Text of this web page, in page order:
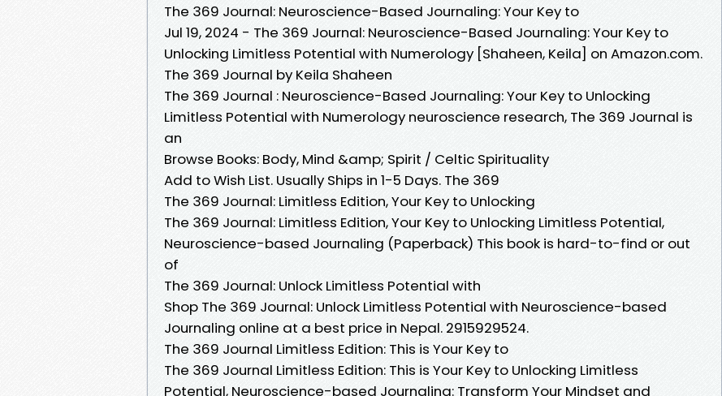
The 369 Journal: Neuroscience-Based Journaling: Your Key to
Jul 19, 2024 - The 369 Journal: Neuroscience-Based Journaling: Your Key to
Unlocking Limitless Potential with Numerology [Shaheen, Keila] on Amazon.com.
The 369 Journal by Keila Shaheen
The 369 Journal : Neuroscience-Based Journaling: Your Key to Unlocking
Limitless Potential with Numerology neuroscience research, The 369 Journal is
an
Browse Books: Body, Mind &amp; Spirit / Celtic Spirituality
Add to Wish List. Usually Ships in 1-5 Days. The 369
The 369 Journal: Limitless Edition, Your Key to Unlocking
The 369 Journal: Limitless Edition, Your Key to Unlocking Limitless Potential,
Neuroscience-based Journaling (Paperback) This book is hard-to-find or out
of
The 369 Journal: Unlock Limitless Potential with
Shop The 369 Journal: Unlock Limitless Potential with Neuroscience-based
Journaling online at a best price in Nepal. 2915929524.
The 369 Journal Limitless Edition: This is Your Key to
The 369 Journal Limitless Edition: This is Your Key to Unlocking Limitless
Potential, Neuroscience-based Journaling: Transform Your Mindset and